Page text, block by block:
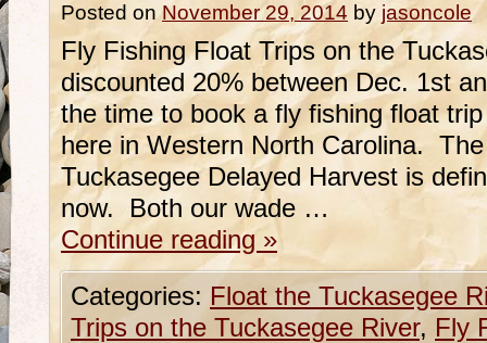
Posted on November 29, 2014 by jasoncole
Fly Fishing Float Trips on the
discounted 20% between Dec. 1st
the time to book a fly fishing float
here in Western North Carolina.
Tuckasegee Delayed Harvest is
now. Both our wade …
Continue reading »
Categories: Float the Tuckasegee
Trips on the Tuckasegee River, Fly